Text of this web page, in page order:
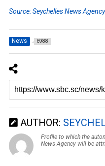
Source: Seychelles News Agency
News 6988
AUTHOR:
Profile to which the
News Agency will be